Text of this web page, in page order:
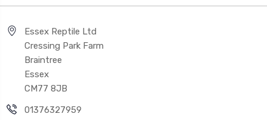
Essex Reptile Ltd
Cressing Park Farm
Braintree
Essex
CM77 8JB
01376327959